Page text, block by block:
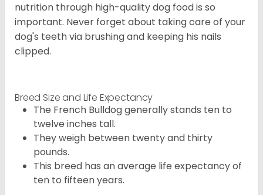
nutrition through high-quality dog food is so
important. Never forget about taking care of your
dog's teeth via brushing and keeping his nails
clipped.
Breed Size and Life Expectancy
The French Bulldog generally stands ten to
twelve inches tall.
They weigh between twenty and thirty
pounds.
This breed has an average life expectancy of
ten to fifteen years.